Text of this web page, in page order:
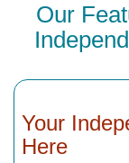
Our
Your
Here